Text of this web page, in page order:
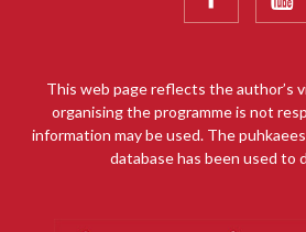
This web page reflects the author’s
organising the programme is not
information may be used. The
database has been used to